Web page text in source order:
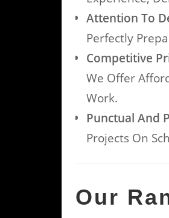
Attention To
Perfectly
Competitive
We Offer
Work.
Punctual And
Projects On
Our